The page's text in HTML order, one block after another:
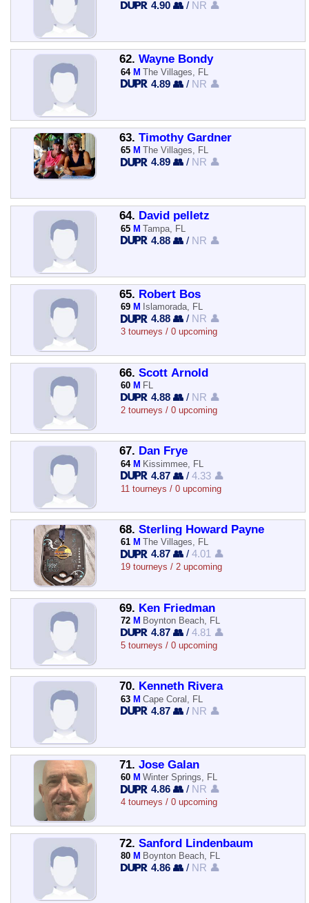
4.90 👥 / NR 👤
62. Wayne Bondy
64 M The Villages, FL
4.89 👥 / NR 👤
63. Timothy Gardner
65 M The Villages, FL
4.89 👥 / NR 👤
64. David pelletz
65 M Tampa, FL
4.88 👥 / NR 👤
65. Robert Bos
69 M Islamorada, FL
4.88 👥 / NR 👤
3 tourneys / 0 upcoming
66. Scott Arnold
60 M FL
4.88 👥 / NR 👤
2 tourneys / 0 upcoming
67. Dan Frye
64 M Kissimmee, FL
4.87 👥 /4.33 👤
11 tourneys / 0 upcoming
68. Sterling Howard Payne
61 M The Villages, FL
4.87 👥 /4.01 👤
19 tourneys / 2 upcoming
69. Ken Friedman
72 M Boynton Beach, FL
4.87 👥 /4.81 👤
5 tourneys / 0 upcoming
70. Kenneth Rivera
63 M Cape Coral, FL
4.87 👥 / NR 👤
71. Jose Galan
60 M Winter Springs, FL
4.86 👥 / NR 👤
4 tourneys / 0 upcoming
72. Sanford Lindenbaum
80 M Boynton Beach, FL
4.86 👥 / NR 👤